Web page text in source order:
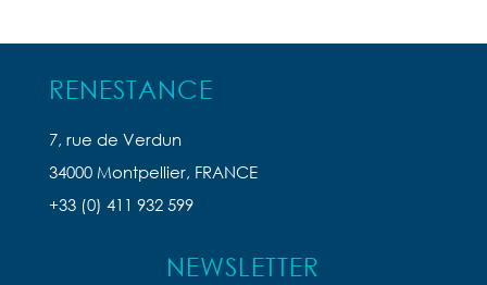
RENESTANCE
7, rue de Verdun
34000 Montpellier, FRANCE
+33 (0) 411 932 599
NEWSLETTER